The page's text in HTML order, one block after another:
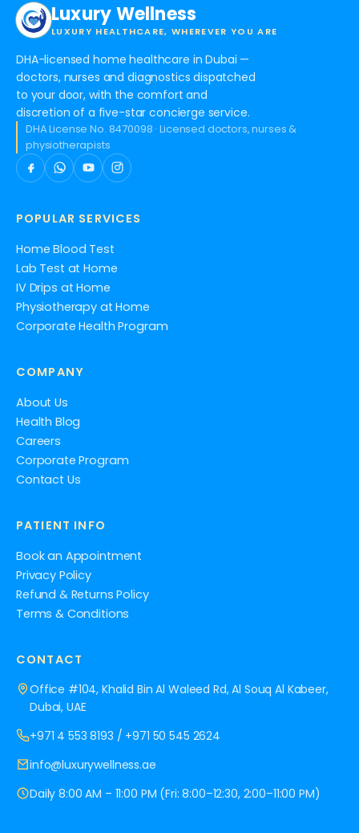
Luxury Wellness
LUXURY HEALTHCARE, WHEREVER YOU ARE
DHA-licensed home healthcare in Dubai —
doctors, nurses and diagnostics dispatched
to your door, with the comfort and
discretion of a five-star concierge service.
DHA License No. 8470098 · Licensed doctors, nurses &
physiotherapists
POPULAR SERVICES
Home Blood Test
Lab Test at Home
IV Drips at Home
Physiotherapy at Home
Corporate Health Program
COMPANY
About Us
Health Blog
Careers
Corporate Program
Contact Us
PATIENT INFO
Book an Appointment
Privacy Policy
Refund & Returns Policy
Terms & Conditions
CONTACT
Office #104, Khalid Bin Al Waleed Rd, Al Souq Al Kabeer,
Dubai, UAE
+971 4 553 8193 / +971 50 545 2624
info@luxurywellness.ae
Daily 8:00 AM – 11:00 PM (Fri: 8:00–12:30, 2:00–11:00 PM)